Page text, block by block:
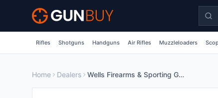
Skip to main content
Rifles Shotguns Handguns Air Rifles Muzzleloaders
Home Dealers Wells Firearms & Sporting Goods